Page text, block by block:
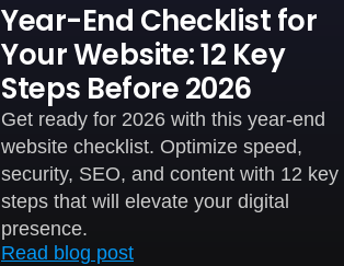
Year-End Checklist for
Your Website: 12 Key
Steps Before 2026
Get ready for 2026 with this year-end
website checklist. Optimize speed,
security, SEO, and content with 12 key
steps that will elevate your digital
presence.
Read blog post